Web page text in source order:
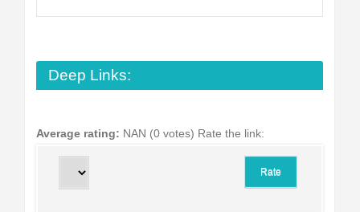
Deep Links:
Average rating: NAN (0 votes) Rate the link: